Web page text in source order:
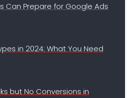
Can Prepare for Google Ads
in 2024: What You Need
but No Conversions in